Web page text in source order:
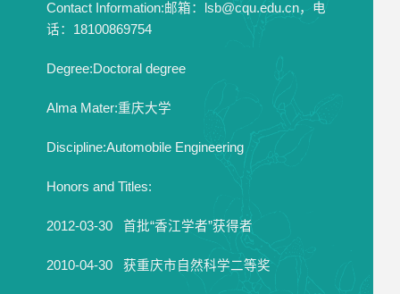
Contact Information:邮箱：lsb@cqu.edu.cn，电
话：18100869754
Degree:Doctoral degree
Alma Mater:重庆大学
Discipline:Automobile Engineering
Honors and Titles:
2012-03-30 首批“香江学者”获得者
2010-04-30 获重庆市自然科学二等奖